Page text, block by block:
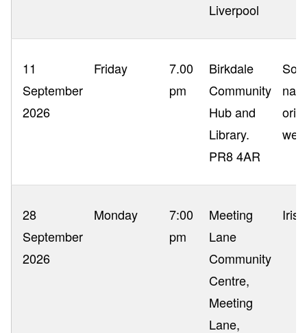
Liverpool
11
September
2026
Friday
7.00
pm
Birkdale
Community
Hub and
Library.
PR8 4AR
28
September
2026
Monday
7:00
pm
Meeting
Lane
Community
Centre,
Meeting
Lane,